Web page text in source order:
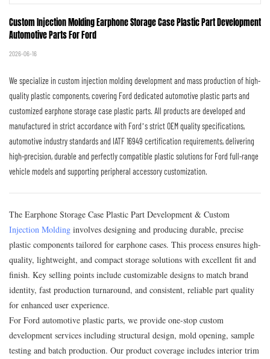
Custom Injection Molding Earphone Storage Case Plastic Part Development
Automotive Parts For Ford
2026-06-16
We specialize in custom injection molding development and mass production of high-
quality plastic components, covering Ford dedicated automotive plastic parts and
customized earphone storage case plastic parts. All products are developed and
manufactured in strict accordance with Ford’s strict OEM quality specifications,
automotive industry standards and IATF 16949 certification requirements, delivering
high-precision, durable and perfectly compatible plastic solutions for Ford full-range
vehicle models and supporting peripheral accessory customization.
The Earphone Storage Case Plastic Part Development & Custom
Injection Molding involves designing and producing durable, precise
plastic components tailored for earphone cases. This process ensures high-
quality, lightweight, and compact storage solutions with excellent fit and
finish. Key selling points include customizable designs to match brand
identity, fast production turnaround, and consistent, reliable part quality
for enhanced user experience.
For Ford automotive plastic parts, we provide one-stop custom
development services including structural design, mold opening, sample
testing and batch production. Our product coverage includes interior trim